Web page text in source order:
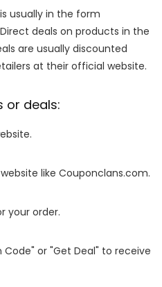
is usually in the form
Direct deals on products in the
are usually discounted
at their official website.
or deals:
like Couponclans.com.
your order.
or "Get Deal" to receive